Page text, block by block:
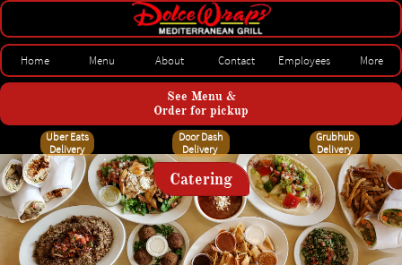
Home Menu About Contact Employees More
See Menu &
Order for pickup
Uber Eats
Delivery
Door Dash
Delivery
Grubhub
Delivery
Catering